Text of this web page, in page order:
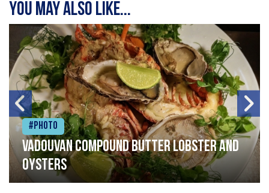
You may also like...
#Photo
Vadouvan compound butter lobster and
oysters